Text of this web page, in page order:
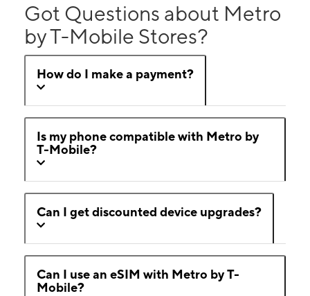
Got Questions about Metro
by T-Mobile Stores?
How do I make a payment?
Is my phone compatible with Metro by
T-Mobile?
Can I get discounted device upgrades?
Can I use an eSIM with Metro by T-
Mobile?